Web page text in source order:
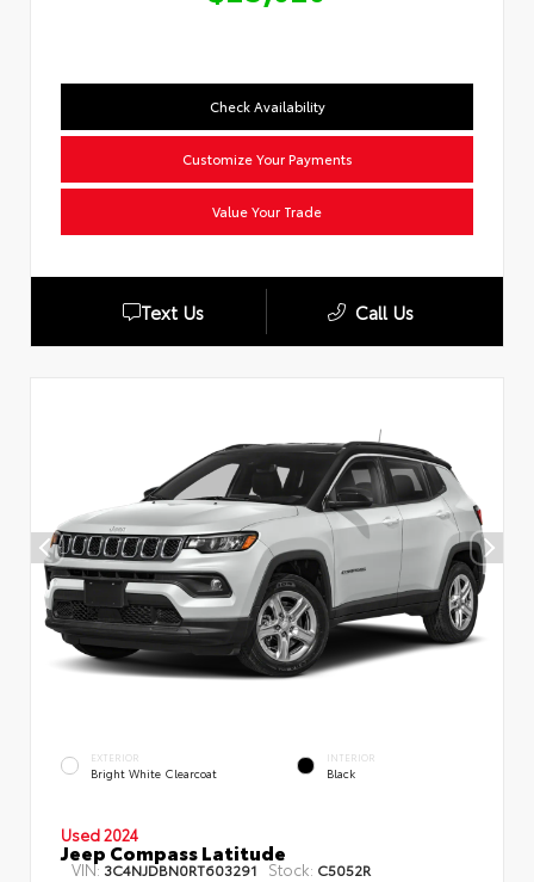
Check Availability
Customize Your Payments
Value Your Trade
Text Us Call Us
EXTERIOR
Bright White Clearcoat
INTERIOR
Black
Used 2024
Jeep Compass Latitude
VIN: 3C4NJDBN0RT603291 Stock: C5052R